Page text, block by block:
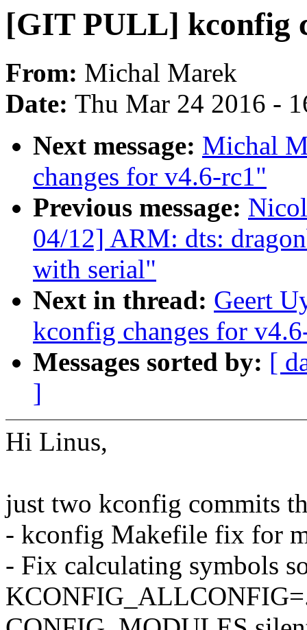
[GIT PULL] kconfig
From: Michal Marek
Date: Thu Mar 24 2016 -
Next message: Michal
changes for v4.6-rc1"
Previous message:
04/12] ARM: dts:
with serial"
Next in thread: Geert
kconfig changes for
Messages sorted by: [
]
Hi Linus,
just two kconfig commits
- kconfig Makefile fix for
- Fix calculating symbols